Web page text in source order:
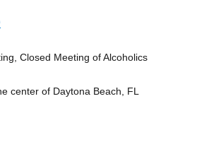
Closed Meeting of Alcoholics
center of Daytona Beach, FL